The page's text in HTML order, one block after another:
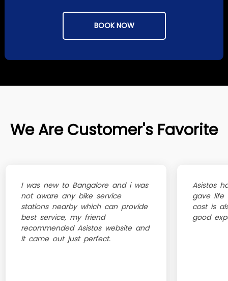
BOOK NOW
We Are Customer's Favorite
I was new to Bangalore and i was
not aware any bike service
stations nearby which can provide
best service, my friend
recommended Asistos website and
it came out just perfect.
Asistos
gave life
cost is
good